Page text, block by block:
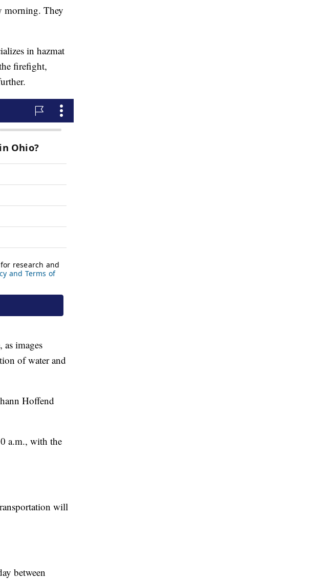
morning. They
in hazmat
firefight,
images
of water and
Hoffend
a.m., with the
will
between